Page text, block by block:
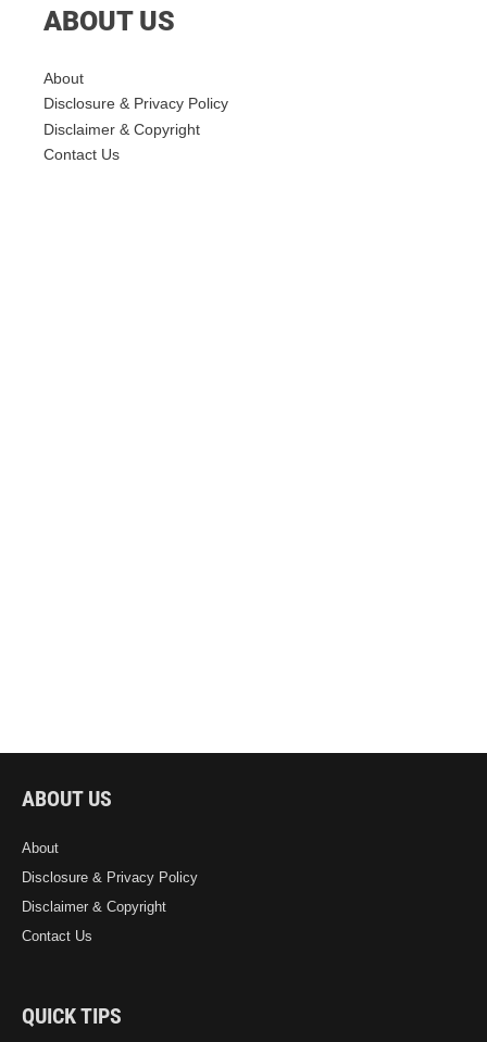
ABOUT US
About
Disclosure & Privacy Policy
Disclaimer & Copyright
Contact Us
ABOUT US
About
Disclosure & Privacy Policy
Disclaimer & Copyright
Contact Us
QUICK TIPS